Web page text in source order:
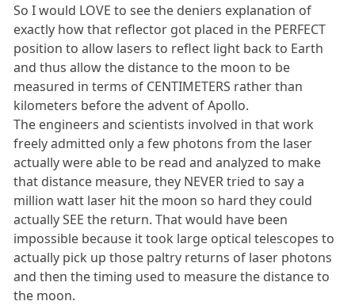
So I would LOVE to see the deniers explanation of
exactly how that reflector got placed in the PERFECT
position to allow lasers to reflect light back to Earth
and thus allow the distance to the moon to be
measured in terms of CENTIMETERS rather than
kilometers before the advent of Apollo.
The engineers and scientists involved in that work
freely admitted only a few photons from the laser
actually were able to be read and analyzed to make
that distance measure, they NEVER tried to say a
million watt laser hit the moon so hard they could
actually SEE the return. That would have been
impossible because it took large optical telescopes to
actually pick up those paltry returns of laser photons
and then the timing used to measure the distance to
the moon.